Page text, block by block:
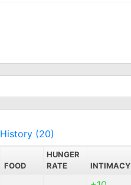
History (20)
FOOD
HUNGER
RATE
INTIMACY